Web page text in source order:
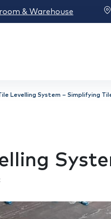
& Warehouse
Levelling System – Simplifying